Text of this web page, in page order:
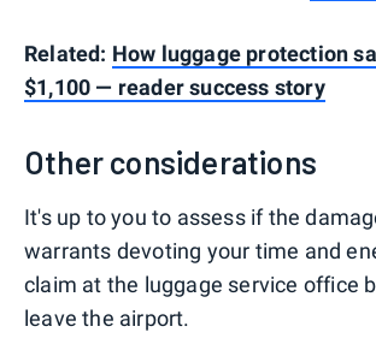
Related: How luggage protection
$1,100 — reader success story
Other considerations
It's up to you to assess if the
warrants devoting your time and
claim at the luggage service office
leave the airport.